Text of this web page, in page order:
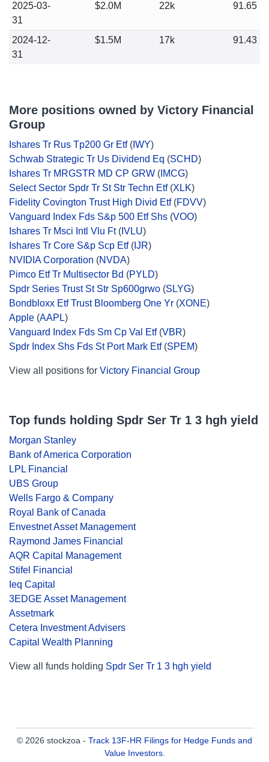
2025-03-
31
$2.0M 22k 91.65
2024-12-
31
$1.5M 17k 91.43
More positions owned by Victory Financial
Group
Ishares Tr Rus Tp200 Gr Etf( IWY)
Schwab Strategic Tr Us Dividend Eq (SCHD)
Ishares Tr MRGSTR MD CP GRW ( IMCG)
Select Sector Spdr Tr St Str Techn Etf(XLK)
Fidelity Covington Trust High Divid Etf(FDVV)
Vanguard Index Fds S&p 500 Etf Shs (VOO)
Ishares Tr Msci Intl Vlu Ft( IVLU)
Ishares Tr Core S&p Scp Etf( IJR)
NVIDIA Corporation (NVDA)
Pimco Etf Tr Multisector Bd (PYLD)
Spdr Series Trust St Str Sp600grwo (SLYG)
Bondbloxx Etf Trust Bloomberg One Yr (XONE)
Apple (AAPL)
Vanguard Index Fds Sm Cp Val Etf(VBR)
Spdr Index Shs Fds St Port Mark Etf(SPEM)
View all positions for Victory Financial Group
Top funds holding Spdr Ser Tr 1 3 hgh yield
Morgan Stanley
Bank of America Corporation
LPL Financial
UBS Group
Wells Fargo & Company
Royal Bank of Canada
Envestnet Asset Management
Raymond James Financial
AQR Capital Management
Stifel Financial
Ieq Capital
3EDGE Asset Management
Assetmark
Cetera Investment Advisers
Capital Wealth Planning
View all funds holding Spdr Ser Tr 1 3 hgh yield
© 2026 stockzoa - Track 13F-HR Filings for Hedge Funds and
Value Investors.